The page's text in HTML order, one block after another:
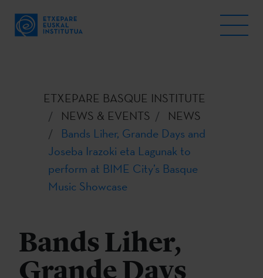
ETXEPARE BASQUE INSTITUTE
NEWS & EVENTS
NEWS
Bands Liher, Grande Days and
Joseba Irazoki eta Lagunak to
perform at BIME City’s Basque
Music Showcase
Bands Liher,
Grande Days